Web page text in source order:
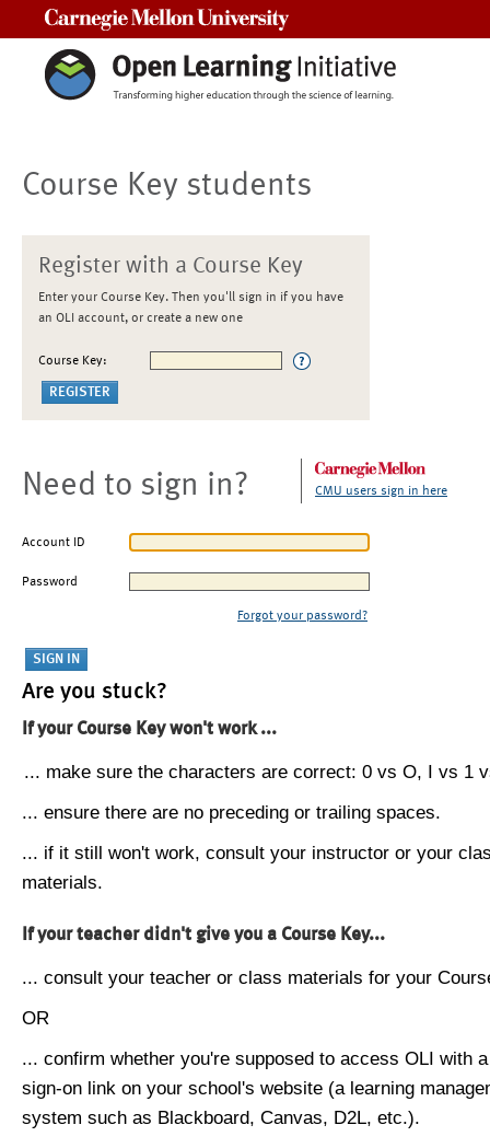
Course Key students
Register with a Course Key
Enter your Course Key. Then you'll sign in if you have
an OLI account, or create a new one
Course Key:
Need to sign in? CMU users sign in here
Account ID
Password
Forgot your password?
Are you stuck?
If your Course Key won't work ...
... make sure the characters are correct: 0 vs O, I vs 1
... ensure there are no preceding or trailing spaces.
... if it still won't work, consult your instructor or your
materials.
If your teacher didn't give you a Course Key...
... consult your teacher or class materials for your
OR
... confirm whether you're supposed to access OLI with
sign-on link on your school's website (a learning
system such as Blackboard, Canvas, D2L, etc.).